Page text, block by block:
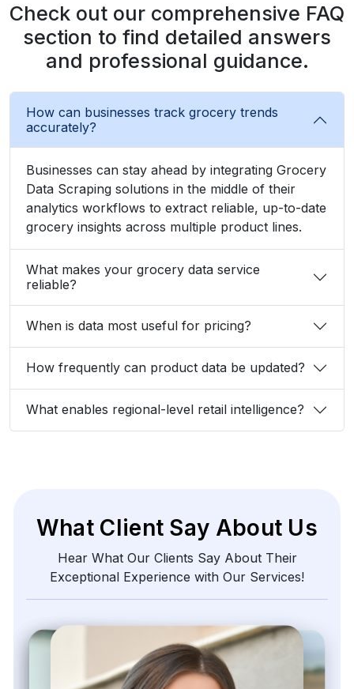
Check out our comprehensive FAQ
section to find detailed answers
and professional guidance.
How can businesses track grocery trends
accurately?
Businesses can stay ahead by integrating Grocery
Data Scraping solutions in the middle of their
analytics workflows to extract reliable, up-to-date
grocery insights across multiple product lines.
What makes your grocery data service
reliable?
When is data most useful for pricing?
How frequently can product data be updated?
What enables regional-level retail intelligence?
What Client Say About Us
Hear What Our Clients Say About Their
Exceptional Experience with Our Services!